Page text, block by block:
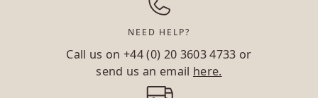
NEED HELP?
Call us on+44 (0) 20 3603 4733 or
send us an email here.